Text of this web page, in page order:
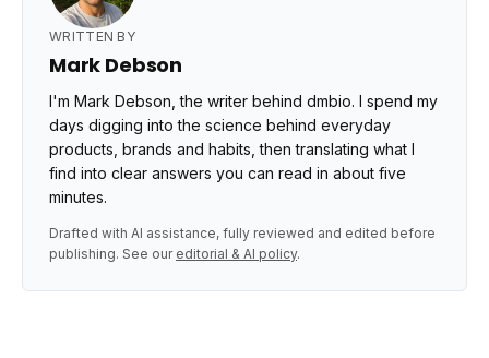
WRITTEN BY
Mark Debson
I'm Mark Debson, the writer behind dmbio. I spend my
days digging into the science behind everyday
products, brands and habits, then translating what I
find into clear answers you can read in about five
minutes.
Drafted with AI assistance, fully reviewed and edited before
publishing. See our editorial & AI policy.